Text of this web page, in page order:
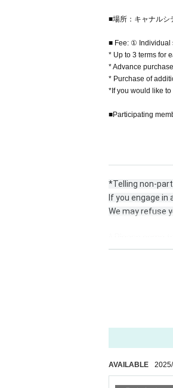
■場所：キャナルシ
■ Fee: ① Individual
* Up to 3 terms for
* Advance
* Purchase of
*If you would like
■Participating
*Telling non-
If you engage
We may refuse
* Please come
he name of
* Please send
AVAILABLE